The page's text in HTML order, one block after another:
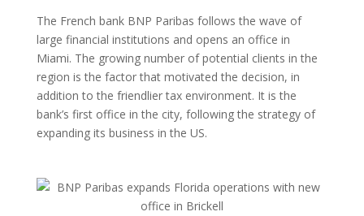
The French bank BNP Paribas follows the wave of
large financial institutions and opens an office in
Miami. The growing number of potential clients in the
region is the factor that motivated the decision, in
addition to the friendlier tax environment. It is the
bank’s first office in the city, following the strategy of
expanding its business in the US.